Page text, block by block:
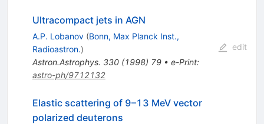
Ultracompact jets in AGN
A.P. Lobanov (Bonn, Max Planck Inst.,
Radioastron.)
Astron.Astrophys. 330(1998) 79• e-Print:
astro-ph/9712132
edit
Elastic scattering of 9–13 MeV vector
polarized deuterons